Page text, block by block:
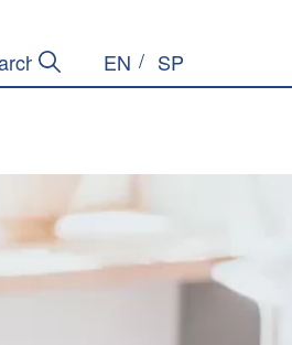
Search Site
Submit Search
EN SP